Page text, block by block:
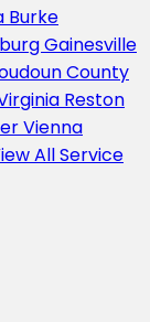
Burke
Gainesville
County
Reston
Vienna
All Service